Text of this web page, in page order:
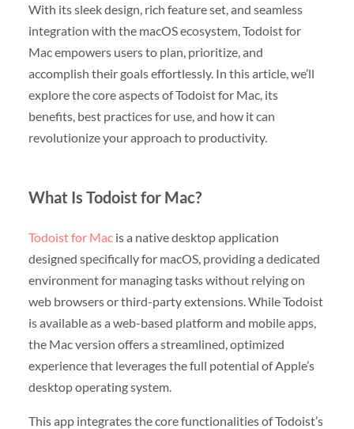
With its sleek design, rich feature set, and seamless
integration with the macOS ecosystem, Todoist for
Mac empowers users to plan, prioritize, and
accomplish their goals effortlessly. In this article, we’ll
explore the core aspects of Todoist for Mac, its
benefits, best practices for use, and how it can
revolutionize your approach to productivity.
What Is Todoist for Mac?
Todoist for Macis a native desktop application
designed specifically for macOS, providing a dedicated
environment for managing tasks without relying on
web browsers or third-party extensions. While Todoist
is available as a web-based platform and mobile apps,
the Mac version offers a streamlined, optimized
experience that leverages the full potential of Apple’s
desktop operating system.
This app integrates the core functionalities of Todoist’s